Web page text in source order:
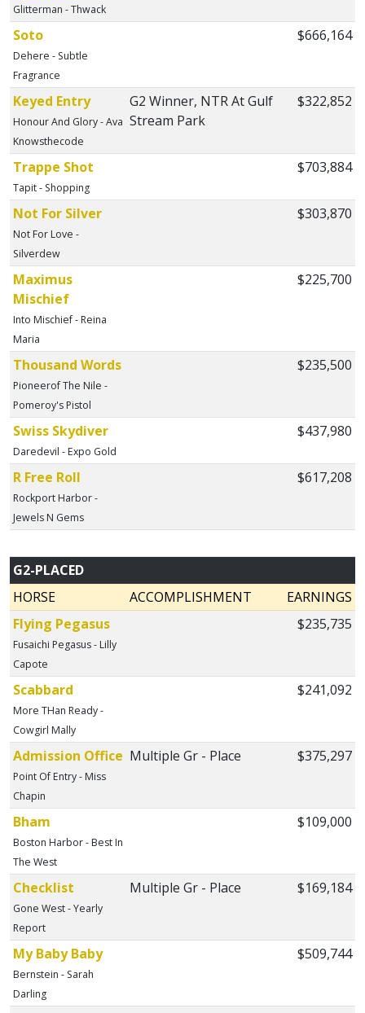
Glitterman - Thwack
Soto
Dehere - Subtle
Fragrance
$666,164
Keyed Entry
Honour And Glory - Ava
Knowsthecode
G2 Winner, NTR At Gulf
Stream Park
$322,852
Trappe Shot
Tapit - Shopping
$703,884
Not For Silver
Not For Love -
Silverdew
$303,870
Maximus
Mischief
Into Mischief - Reina
Maria
$225,700
Thousand Words
Pioneerof The Nile -
Pomeroy's Pistol
$235,500
Swiss Skydiver
Daredevil - Expo Gold
$437,980
R Free Roll
Rockport Harbor -
Jewels N Gems
$617,208
G2-PLACED
HORSE
ACCOMPLISHMENT
EARNINGS
Flying Pegasus
Fusaichi Pegasus - Lilly
Capote
$235,735
Scabbard
More THan Ready -
Cowgirl Mally
$241,092
Admission Office
Point Of Entry - Miss
Chapin
Multiple Gr - Place $375,297
Bham
Boston Harbor - Best In
The West
$109,000
Checklist
Gone West - Yearly
Report
Multiple Gr - Place $169,184
My Baby Baby
Bernstein - Sarah
Darling
$509,744